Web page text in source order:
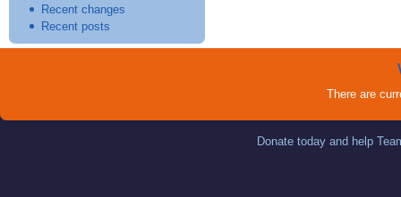
Recent changes
Recent posts
There are
Donate today and help